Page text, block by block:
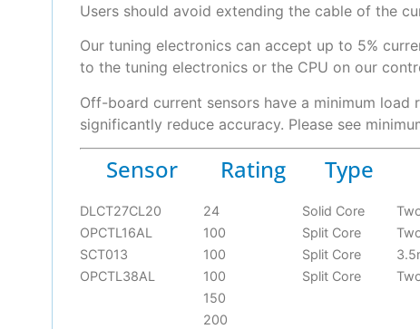
Users should avoid extending the cable of the
Our tuning electronics can accept up to 5%
to the tuning electronics or the CPU on our
Off-board current sensors have a minimum
significantly reduce accuracy. Please see
Sensor Rating Type
DLCT27CL20 24 Solid Core
OPCTL16AL
100 Split Core
SCT013
100 Split Core
OPCTL38AL
100 Split Core
150
200